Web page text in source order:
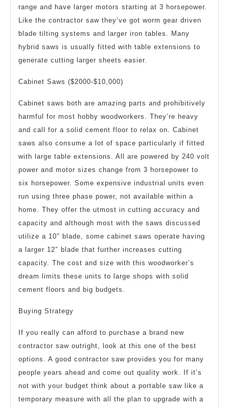
range and have larger motors starting at 3 horsepower.
Like the contractor saw they’ve got worm gear driven
blade tilting systems and larger iron tables. Many
hybrid saws is usually fitted with table extensions to
generate cutting larger sheets easier.
Cabinet Saws ($2000-$10,000)
Cabinet saws both are amazing parts and prohibitively
harmful for most hobby woodworkers. They’re heavy
and call for a solid cement floor to relax on. Cabinet
saws also consume a lot of space particularly if fitted
with large table extensions. All are powered by 240 volt
power and motor sizes change from 3 horsepower to
six horsepower. Some expensive industrial units even
run using three phase power, not available within a
home. They offer the utmost in cutting accuracy and
capacity and although most with the saws discussed
utilize a 10″ blade, some cabinet saws operate having
a larger 12″ blade that further increases cutting
capacity. The cost and size with this woodworker’s
dream limits these units to large shops with solid
cement floors and big budgets.
Buying Strategy
If you really can afford to purchase a brand new
contractor saw outright, look at this one of the best
options. A good contractor saw provides you for many
people years ahead and come out quality work. If it’s
not with your budget think about a portable saw like a
temporary measure with all the plan to upgrade with a